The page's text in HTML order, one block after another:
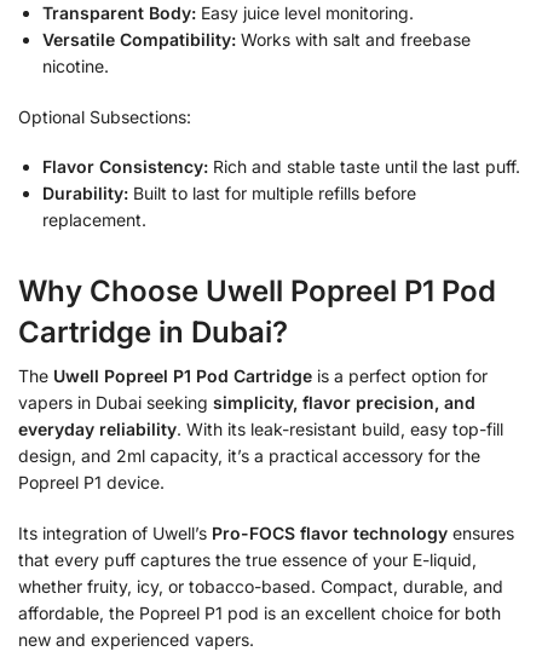
Transparent Body: Easy juice level monitoring.
Versatile Compatibility: Works with salt and freebase
nicotine.
Optional Subsections:
Flavor Consistency: Rich and stable taste until the last puff.
Durability: Built to last for multiple refills before
replacement.
Why Choose Uwell Popreel P1 Pod
Cartridge in Dubai?
The Uwell Popreel P1 Pod Cartridge is a perfect option for
vapers in Dubai seeking simplicity, flavor precision, and
everyday reliability. With its leak-resistant build, easy top-fill
design, and 2ml capacity, it’s a practical accessory for the
Popreel P1 device.
Its integration of Uwell’s Pro-FOCS flavor technology ensures
that every puff captures the true essence of your E-liquid,
whether fruity, icy, or tobacco-based. Compact, durable, and
affordable, the Popreel P1 pod is an excellent choice for both
new and experienced vapers.